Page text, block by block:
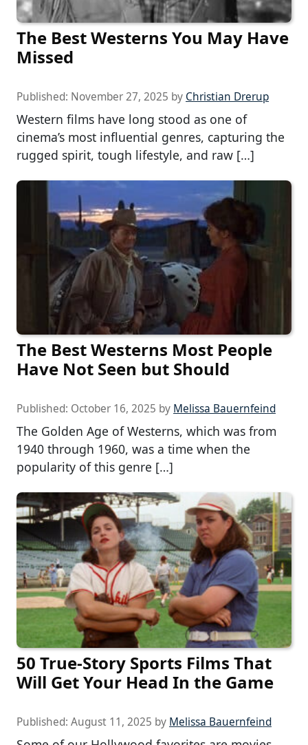
The Best Westerns You May Have
Missed
Published: November 27, 2025 by Christian Drerup
Western films have long stood as one of
cinema’s most influential genres, capturing the
rugged spirit, tough lifestyle, and raw […]
The Best Westerns Most People
Have Not Seen but Should
Published: October 16, 2025 by Melissa Bauernfeind
The Golden Age of Westerns, which was from
1940 through 1960, was a time when the
popularity of this genre […]
50 True-Story Sports Films That
Will Get Your Head In the Game
Published: August 11, 2025 by Melissa Bauernfeind